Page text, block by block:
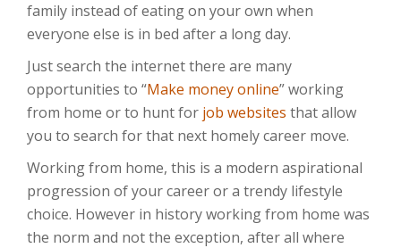
family instead of eating on your own when
everyone else is in bed after a long day.
Just search the internet there are many
opportunities to “Make money online” working
from home or to hunt for job websites that allow
you to search for that next homely career move.
Working from home, this is a modern aspirational
progression of your career or a trendy lifestyle
choice. However in history working from home was
the norm and not the exception, after all where